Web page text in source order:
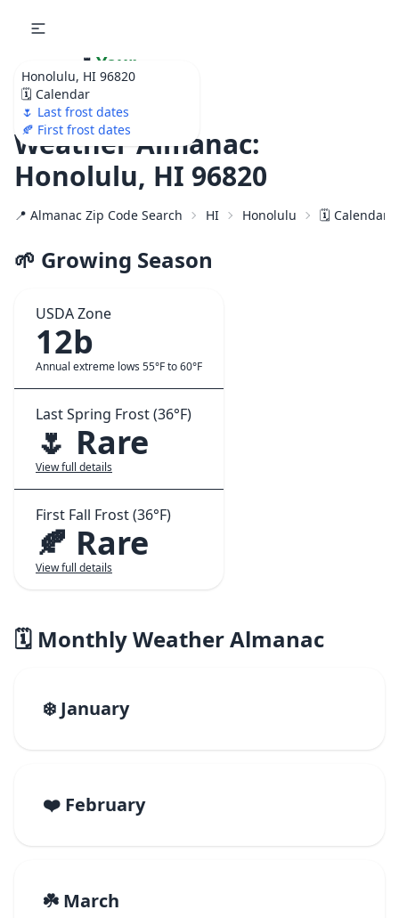
Honolulu, HI 96820
🗓️ Calendar
🌷 Last frost dates
🍂 First frost dates
🌷 Your
Ultimate Garden
Calendar!
Weather Almanac:
Honolulu, HI 96820
📍 Almanac Zip Code Search HI Honolulu 🗓️ Calendar
🌱 Growing Season
USDA Zone
12b
Annual extreme lows 55°F to 60°F
Last Spring Frost (36°F)
🌷 Rare
View full details
First Fall Frost (36°F)
🍂 Rare
View full details
🗓️ Monthly Weather Almanac
❄️ January
❤️ February
☘️ March